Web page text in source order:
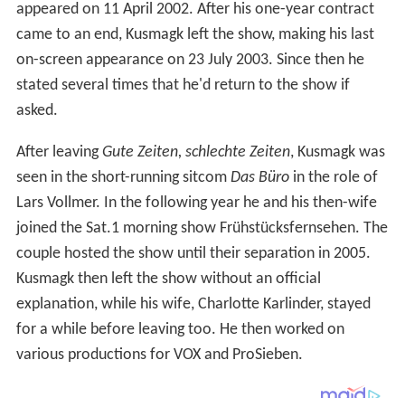
appeared on 11 April 2002. After his one-year contract
came to an end, Kusmagk left the show, making his last
on-screen appearance on 23 July 2003. Since then he
stated several times that he'd return to the show if
asked.
After leavingGute Zeiten, schlechte Zeiten, Kusmagk was
seen in the short-running sitcom Das Büroin the role of
Lars Vollmer. In the following year he and his then-wife
joined the Sat.1 morning show Frühstücksfernsehen. The
couple hosted the show until their separation in 2005.
Kusmagk then left the show without an official
explanation, while his wife, Charlotte Karlinder, stayed
for a while before leaving too. He then worked on
various productions for VOX and ProSieben.